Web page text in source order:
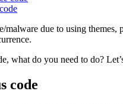
due to using
what do you need to do?
code